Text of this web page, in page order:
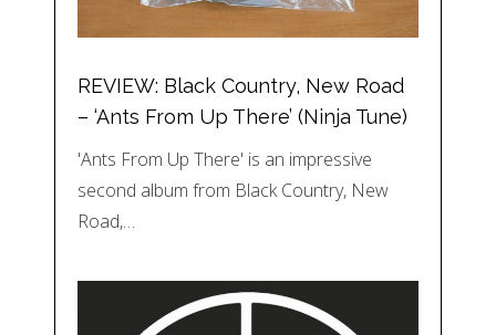
REVIEW: Black Country, New Road
– ‘Ants From Up There’ (Ninja Tune)
'Ants From Up There' is an impressive
second album from Black Country, New
Road,…